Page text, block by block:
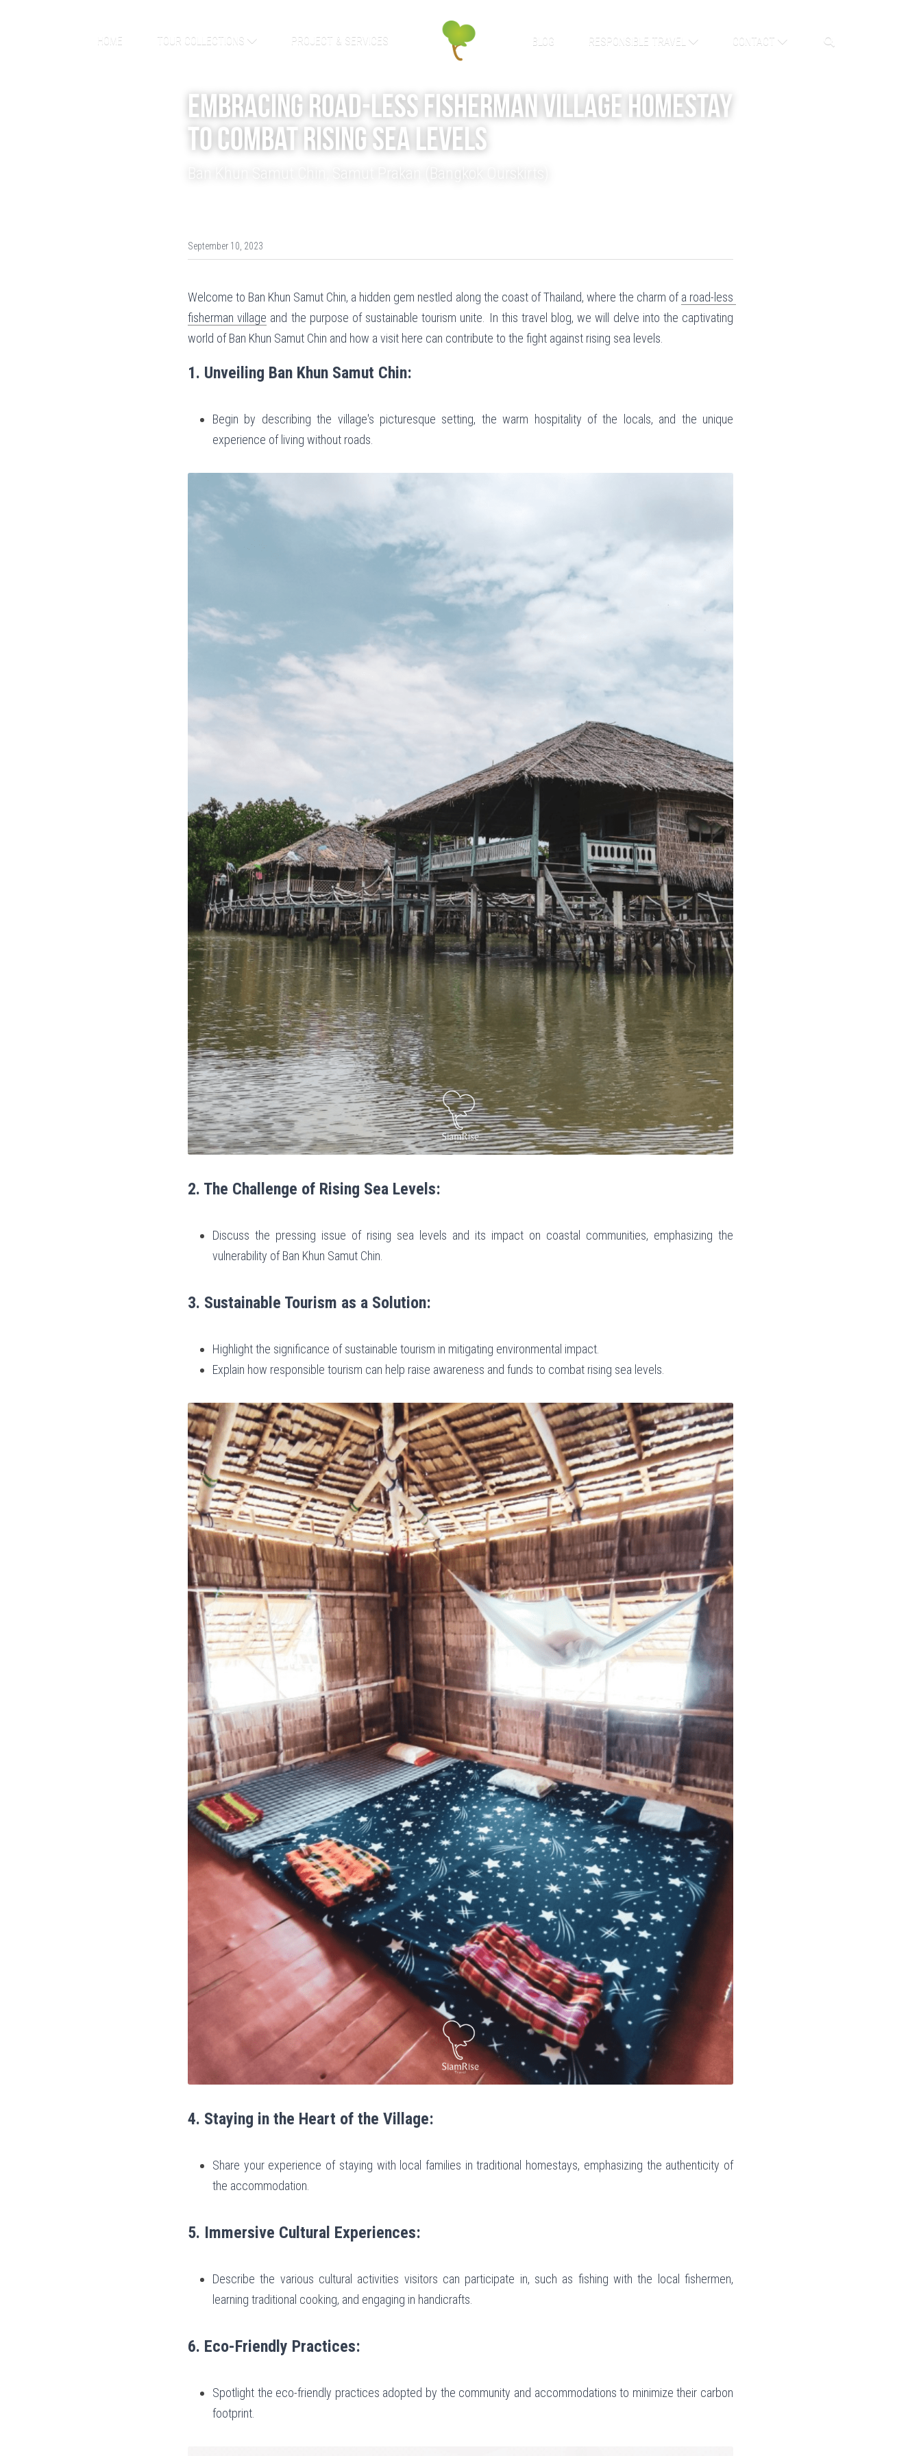
HOME TOUR COLLECTIONS PROJECT & SERVICES BLOG RESPONSIBLE TRAVEL CONTACT
Embracing Road-Less Fisherman Village Homestay
to Combat Rising Sea Levels
September 10, 2023
Welcome to Ban Khun Samut Chin, a hidden gem nestled along the coast of Thailand, where the charm of a road-less
fisherman village and the purpose of sustainable tourism unite. In this travel blog, we will delve into the captivating
world of Ban Khun Samut Chin and how a visit here can contribute to the fight against rising sea levels.
1. Unveiling Ban Khun Samut Chin:
Begin by describing the village's picturesque setting, the warm hospitality of the locals, and the unique
experience of living without roads.
2. The Challenge of Rising Sea Levels:
Discuss the pressing issue of rising sea levels and its impact on coastal communities, emphasizing the
vulnerability of Ban Khun Samut Chin.
3. Sustainable Tourism as a Solution:
Highlight the significance of sustainable tourism in mitigating environmental impact.
Explain how responsible tourism can help raise awareness and funds to combat rising sea levels.
4. Staying in the Heart of the Village:
Share your experience of staying with local families in traditional homestays, emphasizing the authenticity of
the accommodation.
5. Immersive Cultural Experiences:
Describe the various cultural activities visitors can participate in, such as fishing with the local fishermen,
learning traditional cooking, and engaging in handicrafts.
6. Eco-Friendly Practices:
Spotlight the eco-friendly practices adopted by the community and accommodations to minimize their carbon
footprint.